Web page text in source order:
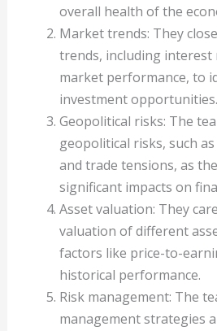
overall health of the
Market trends: They
trends, including interest
market performance, to
investment opportunities.
Geopolitical risks: The
geopolitical risks, such
and trade tensions, as
significant impacts on
Asset valuation: They
valuation of different
factors like price-to-
historical performance.
Risk management: The
management strategies